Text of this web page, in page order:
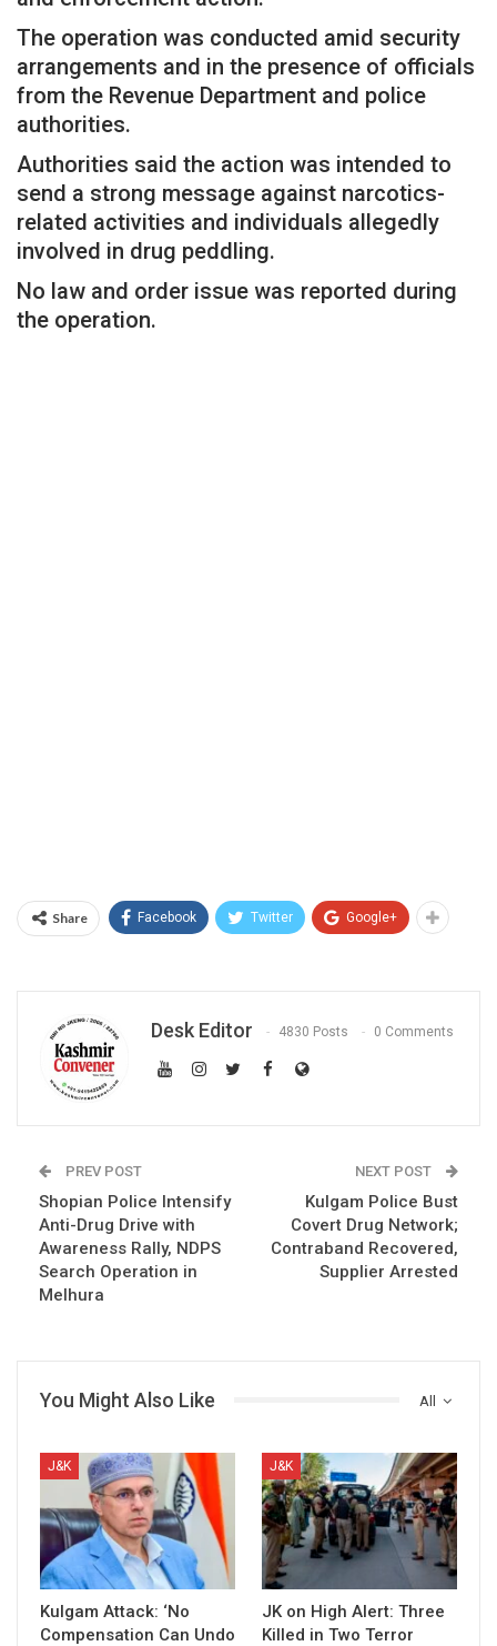
The operation was conducted amid security
arrangements and in the presence of officials
from the Revenue Department and police
authorities.
Authorities said the action was intended to
send a strong message against narcotics-
related activities and individuals allegedly
involved in drug peddling.
No law and order issue was reported during
the operation.
Share Facebook Twitter Google+
Desk Editor 4830 Posts 0 Comments
PREV POST
Shopian Police Intensify
Anti-Drug Drive with
Awareness Rally, NDPS
Search Operation in
Melhura
NEXT POST
Kulgam Police Bust
Covert Drug Network;
Contraband Recovered,
Supplier Arrested
All
You Might Also Like
J&K
Kulgam Attack: ‘No
Compensation Can Undo
J&K
JK on High Alert: Three
Killed in Two Terror